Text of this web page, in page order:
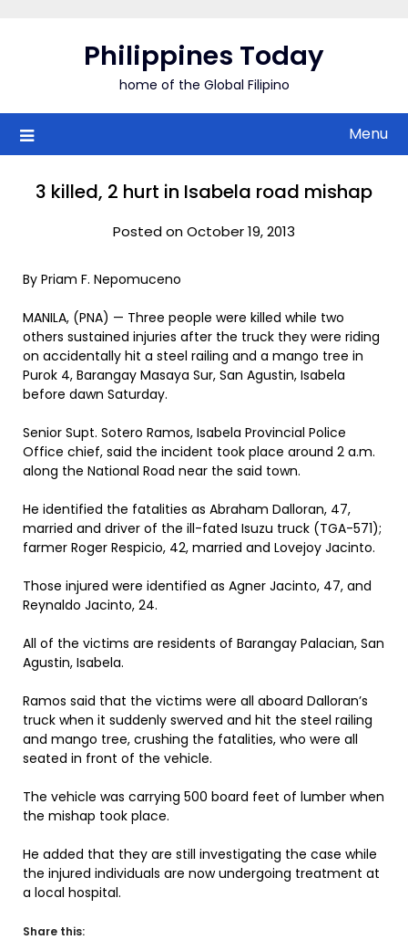
Philippines Today
home of the Global Filipino
Menu
3 killed, 2 hurt in Isabela road mishap
Posted on October 19, 2013
By Priam F. Nepomuceno
MANILA, (PNA) — Three people were killed while two
others sustained injuries after the truck they were riding
on accidentally hit a steel railing and a mango tree in
Purok 4, Barangay Masaya Sur, San Agustin, Isabela
before dawn Saturday.
Senior Supt. Sotero Ramos, Isabela Provincial Police
Office chief, said the incident took place around 2 a.m.
along the National Road near the said town.
He identified the fatalities as Abraham Dalloran, 47,
married and driver of the ill-fated Isuzu truck (TGA-571);
farmer Roger Respicio, 42, married and Lovejoy Jacinto.
Those injured were identified as Agner Jacinto, 47, and
Reynaldo Jacinto, 24.
All of the victims are residents of Barangay Palacian, San
Agustin, Isabela.
Ramos said that the victims were all aboard Dalloran’s
truck when it suddenly swerved and hit the steel railing
and mango tree, crushing the fatalities, who were all
seated in front of the vehicle.
The vehicle was carrying 500 board feet of lumber when
the mishap took place.
He added that they are still investigating the case while
the injured individuals are now undergoing treatment at
a local hospital.
Share this: